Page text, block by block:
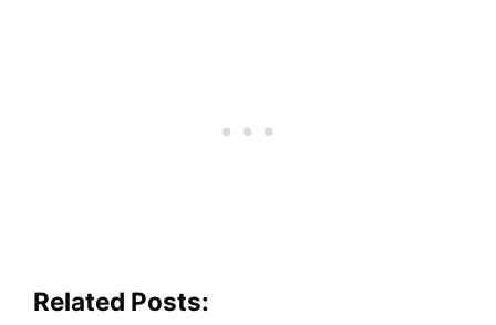
Related Posts: